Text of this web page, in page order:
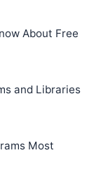
About Free
and Libraries
Most